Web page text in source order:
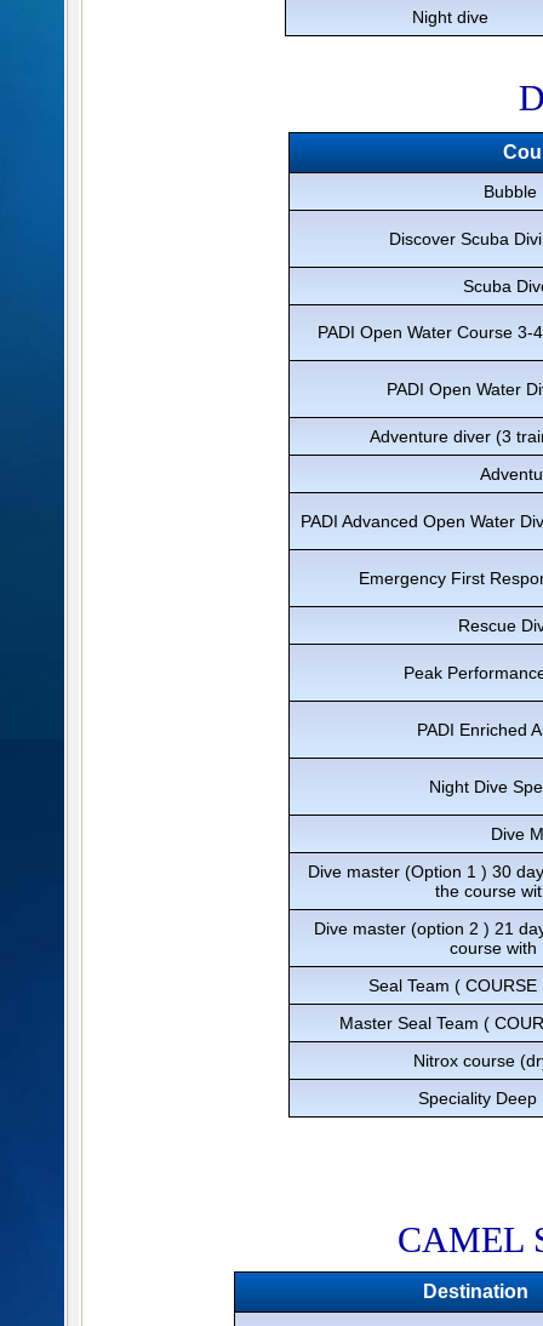
Night dive
Bubble
Discover Scuba
Scuba
PADI Open Water Course
PADI Open Water
Adventure diver (3
PADI Advanced Open Water
Emergency First
Rescue
Peak
PADI Enriched
Night Dive
Dive
Dive master (Option 1 ) 30
the course
Dive master (option 2 ) 21
course with
Seal Team (
Master Seal Team (
Nitrox course
Speciality
​CAMEL
Destination